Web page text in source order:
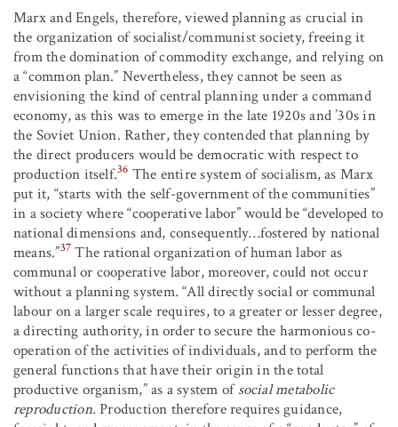
Marx and Engels, therefore, viewed planning as crucial in
the organization of socialist/communist society, freeing it
from the domination of commodity exchange, and relying on
a “common plan.” Nevertheless, they cannot be seen as
envisioning the kind of central planning under a command
economy, as this was to emerge in the late 1920s and ’30s in
the Soviet Union. Rather, they contended that planning by
the direct producers would be democratic with respect to
production itself.36 The entire system of socialism, as Marx
put it, “starts with the self-government of the communities”
in a society where “cooperative labor” would be “developed to
national dimensions and, consequently…fostered by national
means.”37 The rational organization of human labor as
communal or cooperative labor, moreover, could not occur
without a planning system. “All directly social or communal
labour on a larger scale requires, to a greater or lesser degree,
a directing authority, in order to secure the harmonious co-
operation of the activities of individuals, and to perform the
general functions that have their origin in the total
productive organism,” as a system ofsocial metabolic
reproduction. Production therefore requires guidance,